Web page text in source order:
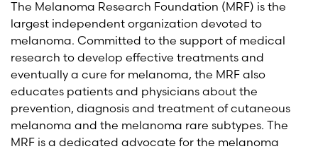
The Melanoma Research Foundation (MRF) is the
largest independent organization devoted to
melanoma. Committed to the support of medical
research to develop effective treatments and
eventually a cure for melanoma, the MRF also
educates patients and physicians about the
prevention, diagnosis and treatment of cutaneous
melanoma and the melanoma rare subtypes. The
MRF is a dedicated advocate for the melanoma